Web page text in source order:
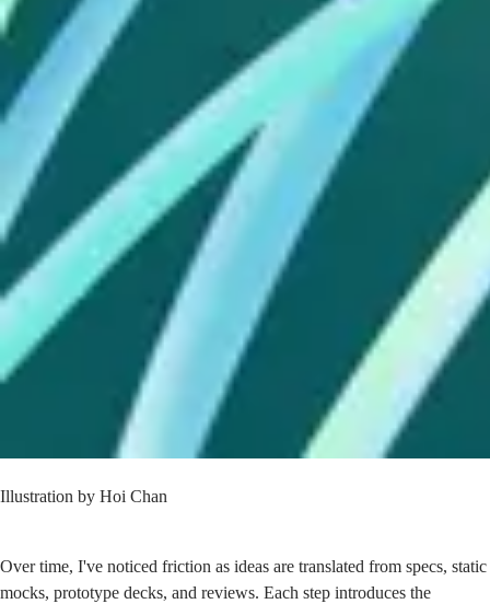
Illustration by Hoi Chan
Over time, I've noticed friction as ideas are translated from specs, static
mocks, prototype decks, and reviews. Each step introduces the